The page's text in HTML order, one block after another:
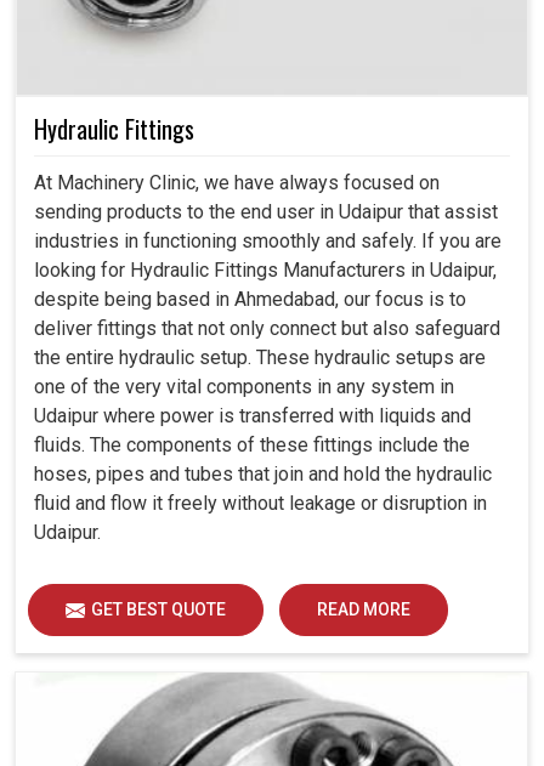
Hydraulic Fittings
At Machinery Clinic, we have always focused on
sending products to the end user in Udaipur that assist
industries in functioning smoothly and safely. If you are
looking for Hydraulic Fittings Manufacturers in Udaipur,
despite being based in Ahmedabad, our focus is to
deliver fittings that not only connect but also safeguard
the entire hydraulic setup. These hydraulic setups are
one of the very vital components in any system in
Udaipur where power is transferred with liquids and
fluids. The components of these fittings include the
hoses, pipes and tubes that join and hold the hydraulic
fluid and flow it freely without leakage or disruption in
Udaipur.
GET BEST QUOTE READ MORE